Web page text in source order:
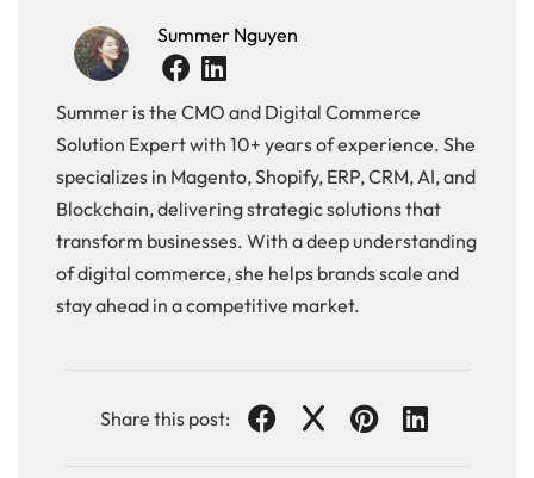
Summer Nguyen
Summer is the CMO and Digital Commerce
Solution Expert with 10+ years of experience. She
specializes in Magento, Shopify, ERP, CRM, AI, and
Blockchain, delivering strategic solutions that
transform businesses. With a deep understanding
of digital commerce, she helps brands scale and
stay ahead in a competitive market.
Share this post: